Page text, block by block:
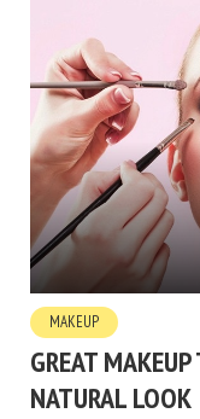
MAKEUP
GREAT
NATURAL LOOK